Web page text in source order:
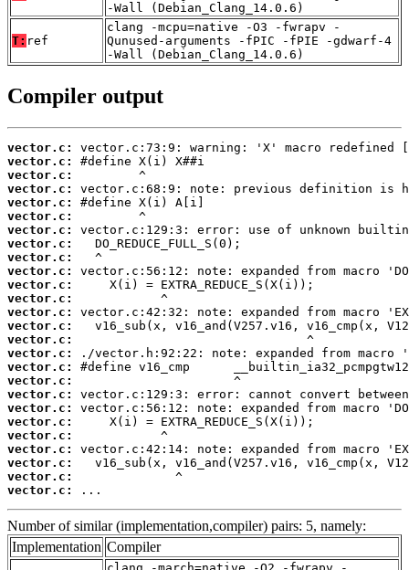
-Wall (Debian_Clang_14.0.6)
T: ref
clang -mcpu=native -O3 -fwrapv -
Qunused-arguments -fPIC -fPIE -gdwarf-4
-Wall (Debian_Clang_14.0.6)
Compiler output
vector.c:
vector.c:
vector.c:
vector.c:
vector.c:
vector.c:
vector.c:
vector.c:
vector.c:
vector.c:
vector.c:
vector.c:
vector.c:
vector.c:
vector.c:
vector.c:
vector.c:
vector.c:
vector.c:
vector.c:
vector.c:
vector.c:
vector.c:
vector.c:
vector.c:
vector.c:
...
Number of similar (implementation,compiler) pairs: 5, namely:
Implementation Compiler
clang -march=native -O2 -fwrapv -